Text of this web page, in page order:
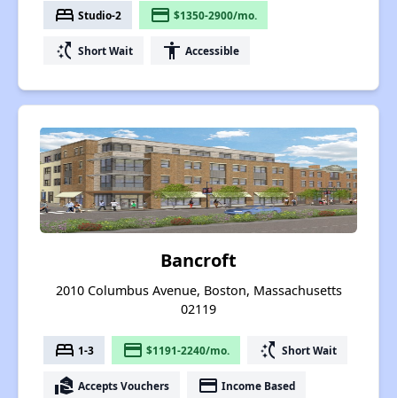
bed Studio-2 payment $1350-2900/mo.
switch_access_shortcut Short Wait accessibility Accessible
Bancroft
2010 Columbus Avenue, Boston, Massachusetts
02119
bed 1-3 payment $1191-2240/mo. switch_access_shortcut Short Wait
real_estate_agent Accepts Vouchers payment Income Based